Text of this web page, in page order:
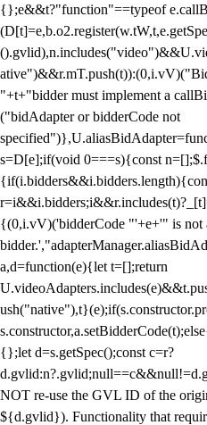
{};e&&t?"function"==typeof
"+t+"bidder must implement a
("bidAdapter or bidderCode not
s=D[e];if(void 0===s){const
{(0,i.vV)('bidderCode "'+e+'" is not
a,d=function(e){let t=[];return
{};let d=s.getSpec();const c=r?
NOT re-use the GVL ID of the
${d.gvlid}). Functionality that